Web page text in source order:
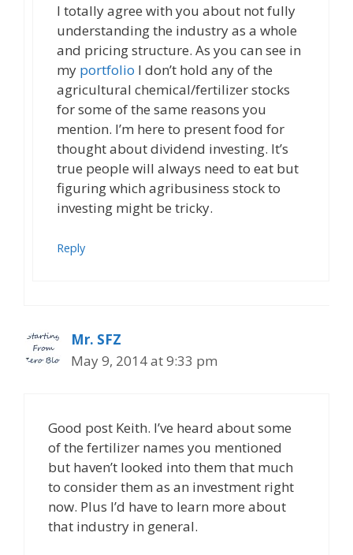
I totally agree with you about not fully
understanding the industry as a whole
and pricing structure. As you can see in
my portfolio I don’t hold any of the
agricultural chemical/fertilizer stocks
for some of the same reasons you
mention. I’m here to present food for
thought about dividend investing. It’s
true people will always need to eat but
figuring which agribusiness stock to
investing might be tricky.
Reply
Mr. SFZ
May 9, 2014 at 9:33 pm
Good post Keith. I’ve heard about some
of the fertilizer names you mentioned
but haven’t looked into them that much
to consider them as an investment right
now. Plus I’d have to learn more about
that industry in general.